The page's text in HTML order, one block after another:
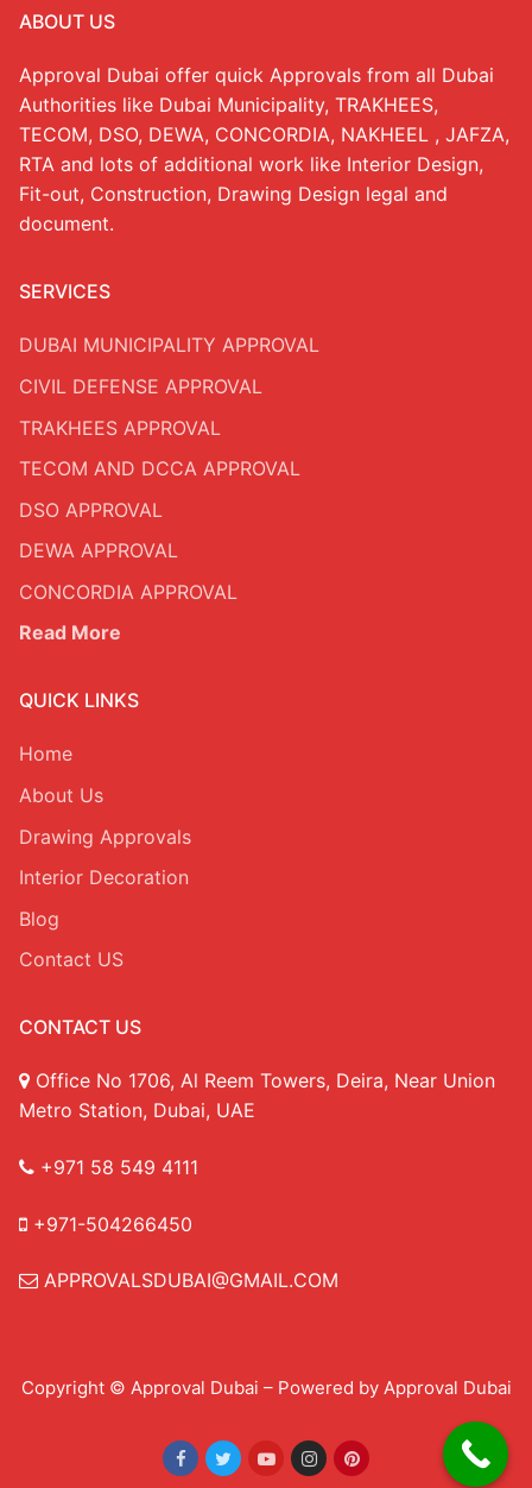
ABOUT US
Approval Dubai offer quick Approvals from all Dubai
Authorities like Dubai Municipality, TRAKHEES,
TECOM, DSO, DEWA, CONCORDIA, NAKHEEL , JAFZA,
RTA and lots of additional work like Interior Design,
Fit-out, Construction, Drawing Design legal and
document.
SERVICES
DUBAI MUNICIPALITY APPROVAL
CIVIL DEFENSE APPROVAL
TRAKHEES APPROVAL
TECOM AND DCCA APPROVAL
DSO APPROVAL
DEWA APPROVAL
CONCORDIA APPROVAL
Read More
QUICK LINKS
Home
About Us
Drawing Approvals
Interior Decoration
Blog
Contact US
CONTACT US
Office No 1706, Al Reem Towers, Deira, Near Union
Metro Station, Dubai, UAE
+971 58 549 4111
+971-504266450
APPROVALSDUBAI@GMAIL.COM
Copyright © Approval Dubai – Powered by Approval Dubai